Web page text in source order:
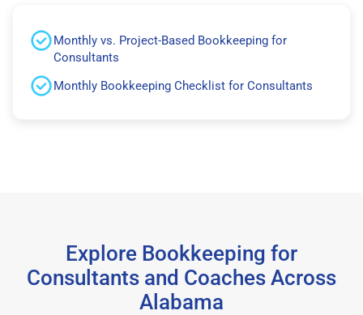
Monthly vs. Project-Based Bookkeeping for
Consultants
Monthly Bookkeeping Checklist for Consultants
Explore Bookkeeping for
Consultants and Coaches Across
Alabama